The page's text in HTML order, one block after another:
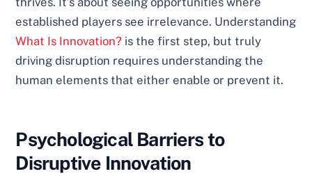
established players see irrelevance. Understanding
What Is Innovation? is the first step, but truly
driving disruption requires understanding the
human elements that either enable or prevent it.
Psychological Barriers to
Disruptive Innovation